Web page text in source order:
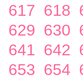
617 618
629 630
641 642
653 654